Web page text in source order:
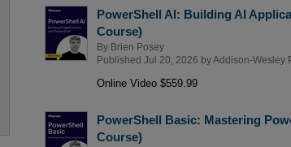
PowerShell AI: Building AI
Course)
By Brien Posey
Published Jul 20, 2026 byAddison-Wesley
Online Video $559.99
PowerShell Basic: Mastering
Course)